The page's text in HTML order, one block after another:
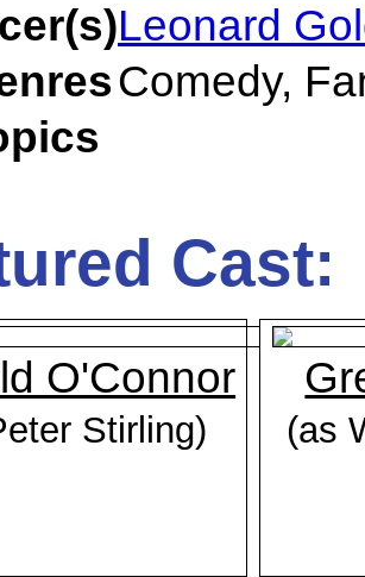
Leonard
Comedy,
Cast:
O'Connor
Stirling) (as